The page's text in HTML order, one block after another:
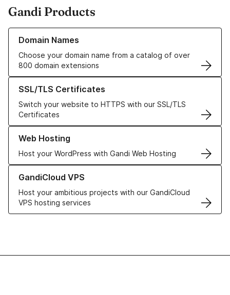
Gandi Products
Domain Names
Choose your domain name from a catalog of over
800 domain extensions
Learn more about our Domain Names
SSL/TLS Certificates
Switch your website to HTTPS with our SSL/TLS
Certificates
Learn more about our SSL/TLS Certificates
Web Hosting
Host your WordPress with Gandi Web Hosting
Learn more about our Web Hosting solutions
GandiCloud VPS
Host your ambitious projects with our GandiCloud
VPS hosting services
Learn more about GandiCloud VPS